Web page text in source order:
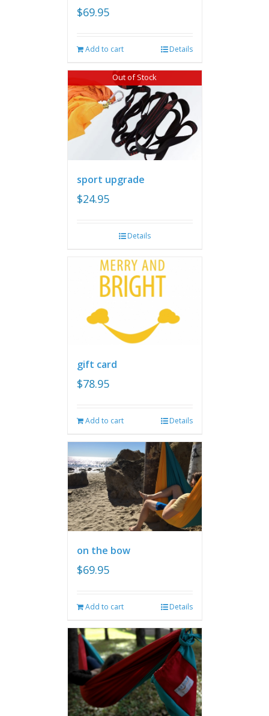
$69.95
Add to cart Details
Out of Stock
sport upgrade
$24.95
Details
gift card
$78.95
Add to cart Details
on the bow
$69.95
Add to cart Details